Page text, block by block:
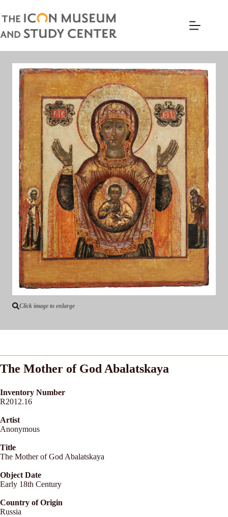
Click image to enlarge
The Mother of God Abalatskaya
Inventory Number
R2012.16
Artist
Anonymous
Title
The Mother of God Abalatskaya
Object Date
Early 18th Century
Country of Origin
Russia